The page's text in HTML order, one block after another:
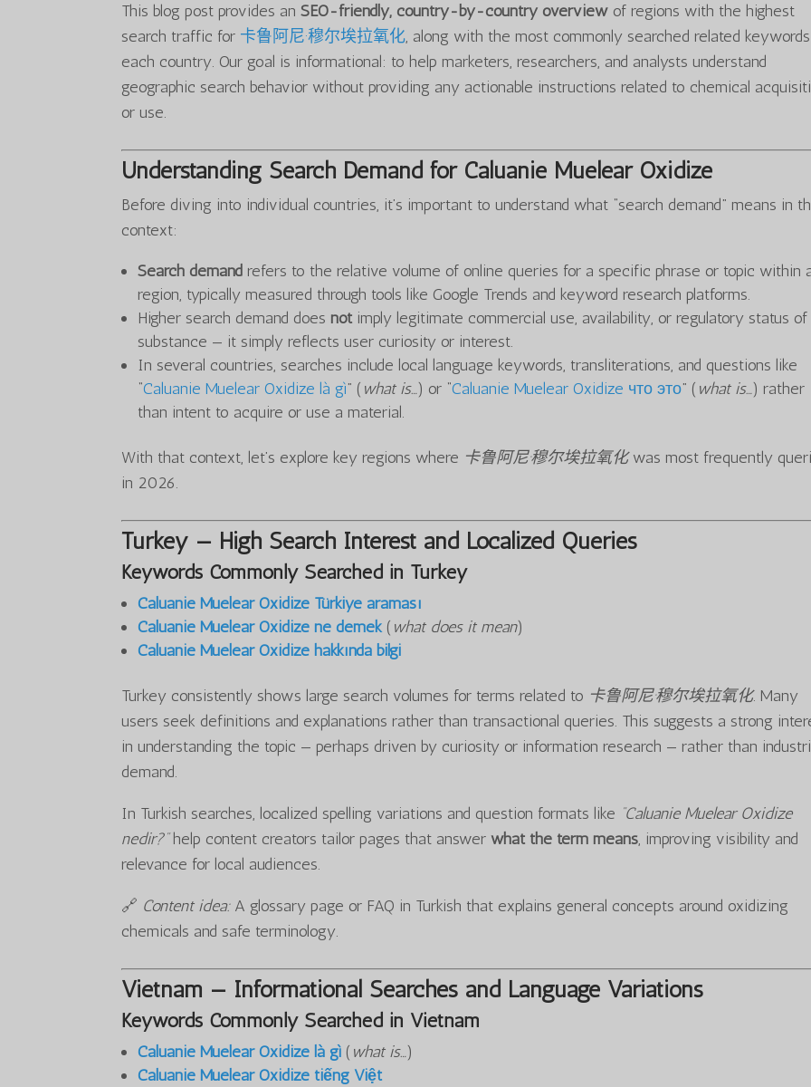
This blog post provides anSEO-friendly, country-by-country overview of regions with the highest
search traffic for 卡鲁阿尼·穆尔埃拉氧化, along with the most commonly searched related
each country. Our goal is informational: to help marketers, researchers, and analysts understand
geographic search behavior without providing any actionable instructions related to chemical
or use.
Understanding Search Demand for Caluanie Muelear Oxidize
Before diving into individual countries, it’s important to understand what “search demand” means in
context:
Search demand refers to the relative volume of online queries for a specific phrase or topic within
region, typically measured through tools like Google Trends and keyword research platforms.
Higher search demand does not imply legitimate commercial use, availability, or regulatory status
substance — it simply reflects user curiosity or interest.
In several countries, searches include local language keywords, transliterations, and questions like
“Caluanie Muelear Oxidize là gì” ( what is…) or “Caluanie Muelear Oxidize что это” ( what is…) rather
than intent to acquire or use a material.
With that context, let’s explore key regions where 卡鲁阿尼·穆尔埃拉氧化was most frequently
in 2026.
Turkey — High Search Interest and Localized Queries
Keywords Commonly Searched in Turkey
Caluanie Muelear Oxidize Türkiye araması
Caluanie Muelear Oxidize ne demek( what does it mean)
Caluanie Muelear Oxidize hakkında bilgi
Turkey consistently shows large search volumes for terms related to 卡鲁阿尼·穆尔埃拉氧化. Many
users seek definitions and explanations rather than transactional queries. This suggests a strong
in understanding the topic — perhaps driven by curiosity or information research — rather than
demand.
In Turkish searches, localized spelling variations and question formats like “Caluanie Muelear Oxidize
nedir?”help content creators tailor pages that answerwhat the term means, improving visibility and
relevance for local audiences.
🔗 Content idea:A glossary page or FAQ in Turkish that explains general concepts around oxidizing
chemicals and safe terminology.
Vietnam — Informational Searches and Language Variations
Keywords Commonly Searched in Vietnam
Caluanie Muelear Oxidize là gì ( what is…)
Caluanie Muelear Oxidize tiếng Việt